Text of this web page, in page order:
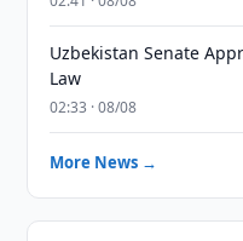
Uzbekistan Senate
Law
02:33 · 08/08
More News →